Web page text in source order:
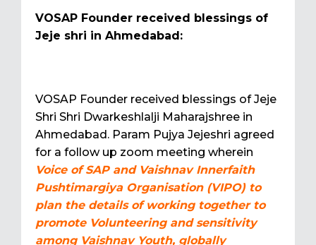
VOSAP Founder received blessings of
Jeje shri in Ahmedabad:
VOSAP Founder received blessings of Jeje
Shri Shri Dwarkeshlalji Maharajshree in
Ahmedabad. Param Pujya Jejeshri agreed
for a follow up zoom meeting wherein
Voice of SAP and Vaishnav Innerfaith
Pushtimargiya Organisation (VIPO) to
plan the details of working together to
promote Volunteering and sensitivity
among Vaishnav Youth, globally